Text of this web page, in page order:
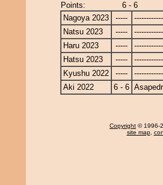
Points:
6 - 6
Nagoya 2023
-----
Natsu 2023
-----
Haru 2023
-----
Hatsu 2023
-----
Kyushu 2022
-----
Aki 2022
6 - 6
Copyright © 1996-
site map,